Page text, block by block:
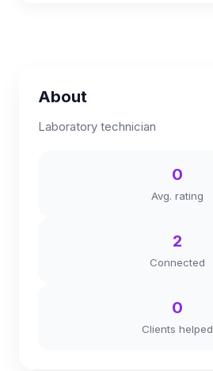
About
Laboratory technician
0
Avg. rating
2
Connected
0
Clients helped